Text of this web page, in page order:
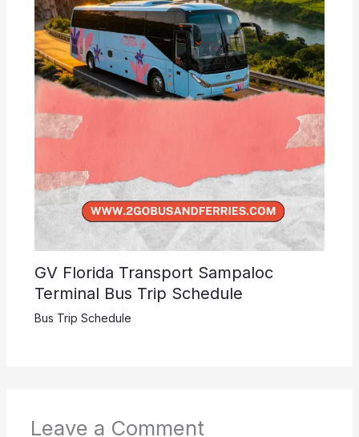
GV Florida Transport Sampaloc
Terminal Bus Trip Schedule
Bus Trip Schedule
Leave a Comment